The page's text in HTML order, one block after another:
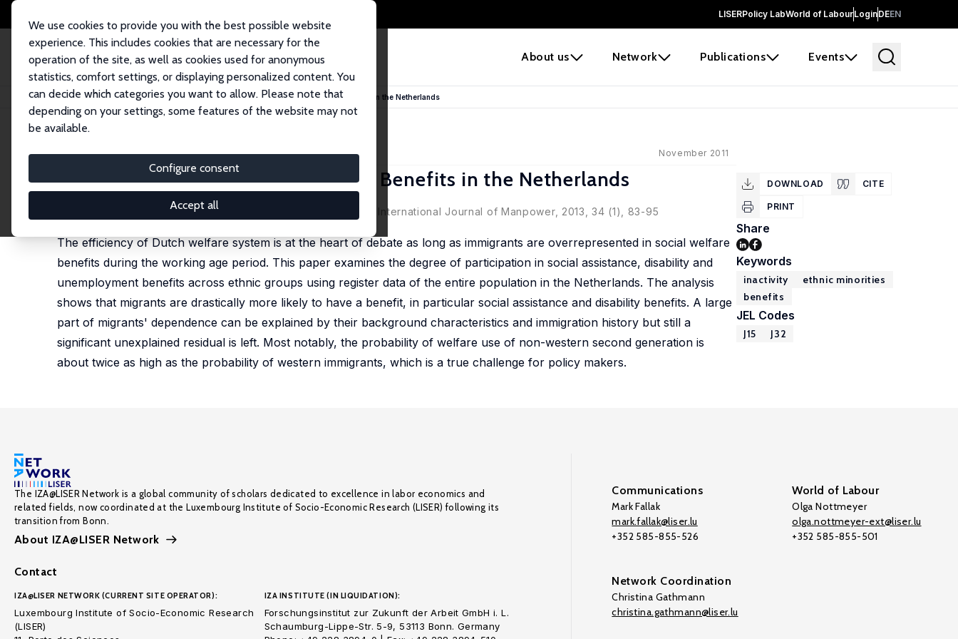
LISERPolicy LabWorld of LabourLoginDEEN
About us Network Publications Events
We use cookies to provide you with the best possible website
experience. This includes cookies that are necessary for the
operation of the site, as well as cookies used for anonymous
statistics, comfort settings, or displaying personalized content. You
can decide which categories you want to allow. Please note that
depending on your settings, some features of the website may not
be available.
Configure consent
Accept all
Home Publications IZA Discussion Papers Immigrant Participation in Welfare Benefits in the Netherlands
IZA Discussion Paper No. 6128 November 2011
Immigrant Participation in Welfare Benefits in the Netherlands
published as 'Welfare use of migrants in The Netherlands' in: International Journal of Manpower, 2013, 34 (1), 83-95
The efficiency of Dutch welfare system is at the heart of debate as long as immigrants are overrepresented in social welfare
benefits during the working age period. This paper examines the degree of participation in social assistance, disability and
unemployment benefits across ethnic groups using register data of the entire population in the Netherlands. The analysis
shows that migrants are drastically more likely to have a benefit, in particular social assistance and disability benefits. A large
part of migrants' dependence can be explained by their background characteristics and immigration history but still a
significant unexplained residual is left. Most notably, the probability of welfare use of non-western second generation is
about twice as high as the probability of western immigrants, which is a true challenge for policy makers.
DOWNLOAD CITE
PRINT
Share
Keywords
inactivity
ethnic minorities
benefits
JEL Codes
J15 J32
The IZA@LISER Network is a global community of scholars dedicated to excellence in labor economics and
related fields, now coordinated at the Luxembourg Institute of Socio-Economic Research (LISER) following its
transition from Bonn.
About IZA@LISER Network
Contact
IZA@LISER NETWORK (CURRENT SITE OPERATOR):
Luxembourg Institute of Socio-Economic Research
(LISER)
IZA INSTITUTE (IN LIQUIDATION):
Forschungsinstitut zur Zukunft der Arbeit GmbH i. L.
Schaumburg-Lippe-Str. 5-9, 53113 Bonn. Germany
Communications
Mark Fallak
mark.fallak@liser.lu
+352 585-855-526
World of Labour
Olga Nottmeyer
olga.nottmeyer-ext@liser.lu
+352 585-855-501
Network Coordination
Christina Gathmann
christina.gathmann@liser.lu